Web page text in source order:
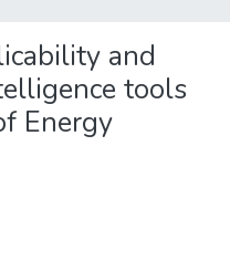
and
tools
Energy